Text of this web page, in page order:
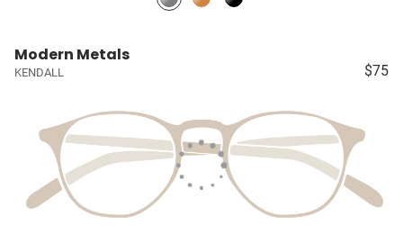
Modern Metals
KENDALL $75